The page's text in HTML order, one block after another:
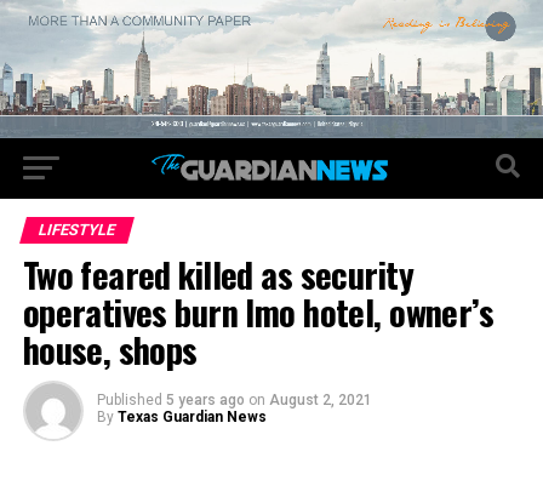
LIFESTYLE
Two feared killed as security
operatives burn Imo hotel, owner’s
house, shops
Published 5 years ago on August 2, 2021
By Texas Guardian News